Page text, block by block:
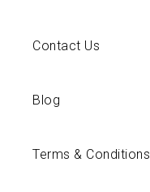
Contact Us
Blog
Terms & Conditions